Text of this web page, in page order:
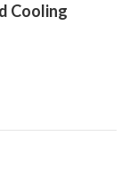
Cooling